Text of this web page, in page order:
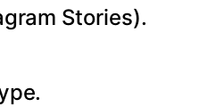
Stories).